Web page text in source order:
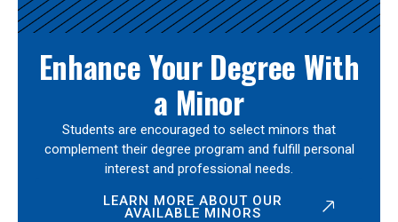
Enhance Your Degree With
a Minor
Students are encouraged to select minors that
complement their degree program and fulfill personal
interest and professional needs.
LEARN MORE ABOUT OUR
AVAILABLE MINORS